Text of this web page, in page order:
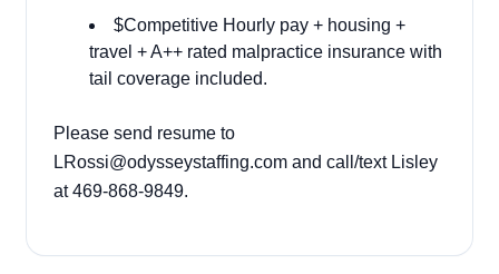
$Competitive Hourly pay + housing +
travel + A++ rated malpractice insurance with
tail coverage included.
Please send resume to
LRossi@odysseystaffing.com and call/text Lisley
at 469-868-9849.